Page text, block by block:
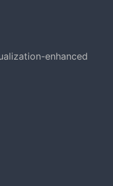
enhanced